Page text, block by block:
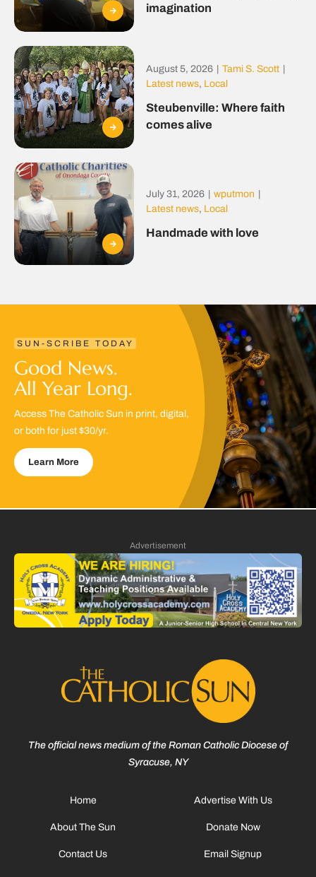
imagination
August 5, 2026 Tami S. Scott
Latest news, Local
Steubenville: Where faith
comes alive
July 31, 2026 wputmon
Latest news, Local
Handmade with love
SUN-SCRIBE TODAY
Good News.
All Year Long.
Access The Catholic Sun in print, digital,
or both for just $30/yr.
Learn More
Advertisement
The official news medium of the Roman Catholic Diocese of
Syracuse, NY
Home
About The Sun
Contact Us
Advertise With Us
Donate Now
Email Signup